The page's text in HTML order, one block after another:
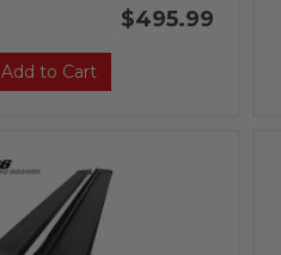
$495.99
Add to Cart